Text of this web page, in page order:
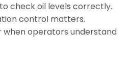
check oil levels correctly.
control matters.
when operators understand